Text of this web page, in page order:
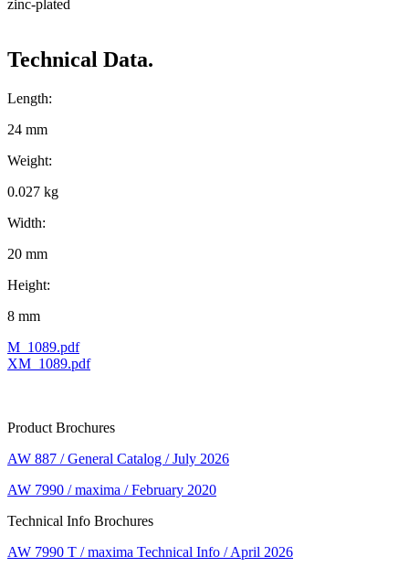
zinc-plated
Technical Data.
Length:
24 mm
Weight:
0.027 kg
Width:
20 mm
Height:
8 mm
M_1089.pdf
XM_1089.pdf
Product Brochures
AW 887 / General Catalog / July 2026
AW 7990 / maxima / February 2020
Technical Info Brochures
AW 7990 T / maxima Technical Info / April 2026